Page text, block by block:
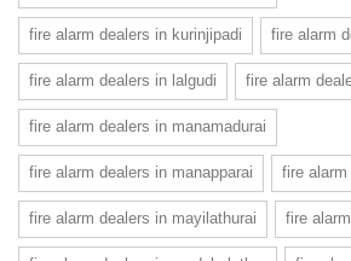
fire alarm dealers in kurinjipadi fire alarm
fire alarm dealers in lalgudi fire alarm
fire alarm dealers in manamadurai
fire alarm dealers in manapparai fire alarm
fire alarm dealers in mayilathurai fire